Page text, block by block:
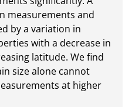
measurements and
by a variation in
with a decrease in
latitude. We find
size alone cannot
at higher